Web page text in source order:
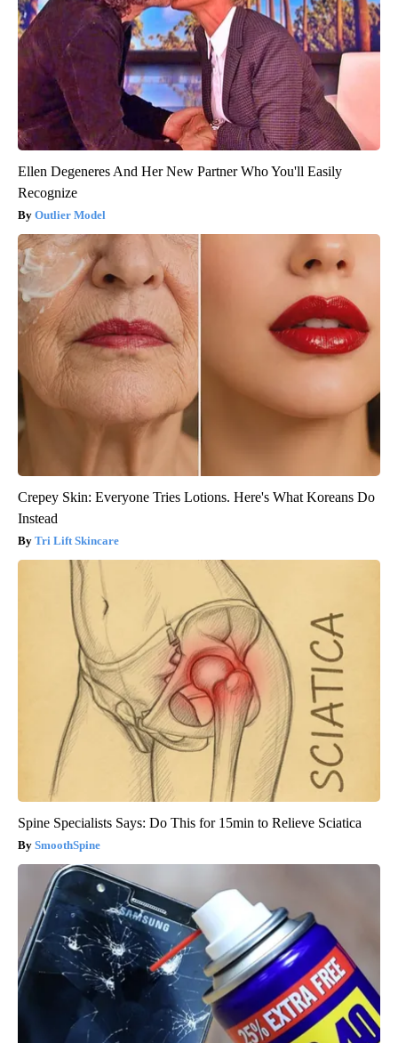
Ellen Degeneres And Her New Partner Who You'll Easily
Recognize
Outlier Model
Crepey Skin: Everyone Tries Lotions. Here's What Koreans Do
Instead
Tri Lift Skincare
Spine Specialists Says: Do This for 15min to Relieve Sciatica
SmoothSpine